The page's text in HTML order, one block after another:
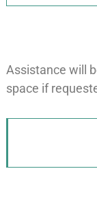
Assistance will
space if